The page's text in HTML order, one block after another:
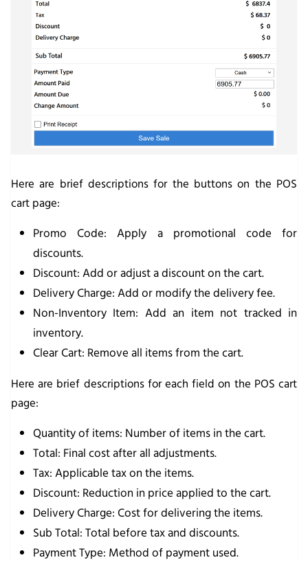
Here are brief descriptions for the buttons on the POS
cart page:
Promo Code: Apply a promotional code for
discounts.
Discount: Add or adjust a discount on the cart.
Delivery Charge: Add or modify the delivery fee.
Non-Inventory Item: Add an item not tracked in
inventory.
Clear Cart: Remove all items from the cart.
Here are brief descriptions for each field on the POS cart
page:
Quantity of items: Number of items in the cart.
Total: Final cost after all adjustments.
Tax: Applicable tax on the items.
Discount: Reduction in price applied to the cart.
Delivery Charge: Cost for delivering the items.
Sub Total: Total before tax and discounts.
Payment Type: Method of payment used.